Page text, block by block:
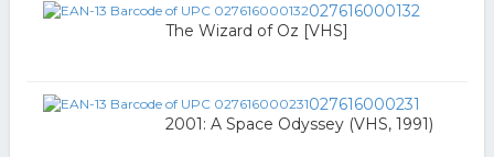
027616000132
The Wizard of Oz [VHS]
027616000231
2001: A Space Odyssey (VHS, 1991)